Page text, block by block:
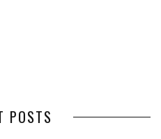
POSTS